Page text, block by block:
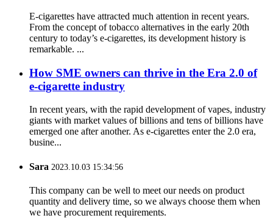
E-cigarettes have attracted much attention in recent years.
From the concept of tobacco alternatives in the early 20th
century to today’s e-cigarettes, its development history is
remarkable. ...
How SME owners can thrive in the Era 2.0 of
e-cigarette industry
In recent years, with the rapid development of vapes, industry
giants with market values ​​of billions and tens of billions have
emerged one after another. As e-cigarettes enter the 2.0 era,
busine...
Sara 2023.10.03 15:34:56
This company can be well to meet our needs on product
quantity and delivery time, so we always choose them when
we have procurement requirements.